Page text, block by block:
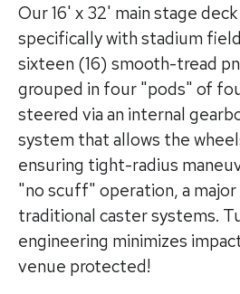
Our 16' x 32' main stage
specifically with stadium
sixteen (16) smooth-tread
grouped in four "pods" of
steered via an internal
system that allows the
ensuring tight-radius
"no scuff" operation, a
traditional caster systems.
engineering minimizes
venue protected!